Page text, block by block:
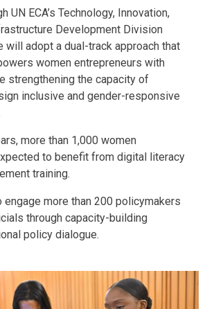
UN ECA’s Technology, Innovation,
Development Division
will adopt a dual-track approach that
women entrepreneurs with
strengthening the capacity of
inclusive and gender-responsive
more than 1,000 women
to benefit from digital literacy
training.
more than 200 policymakers
through capacity-building
policy dialogue.